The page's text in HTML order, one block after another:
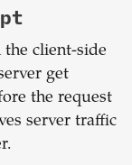
the client-side
get
the request
server traffic